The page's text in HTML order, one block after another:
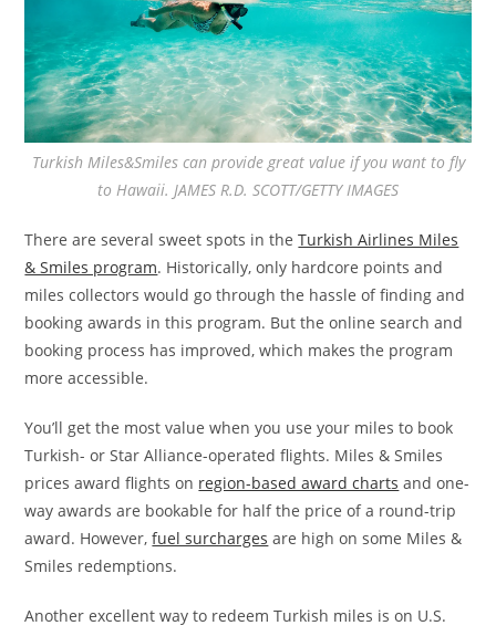
Turkish Miles&Smiles can provide great value if you want to fly
to Hawaii. JAMES R.D. SCOTT/GETTY IMAGES
There are several sweet spots in theTurkish Airlines Miles
& Smiles program. Historically, only hardcore points and
miles collectors would go through the hassle of finding and
booking awards in this program. But the online search and
booking process has improved, which makes the program
more accessible.
You’ll get the most value when you use your miles to book
Turkish- or Star Alliance-operated flights. Miles & Smiles
prices award flights on region-based award charts and one-
way awards are bookable for half the price of a round-trip
award. However,fuel surcharges are high on some Miles &
Smiles redemptions.
Another excellent way to redeem Turkish miles is on U.S.